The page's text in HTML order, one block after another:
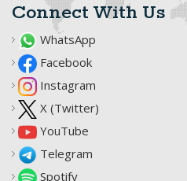
Connect With Us
WhatsApp
Facebook
Instagram
X (Twitter)
YouTube
Telegram
Spotify